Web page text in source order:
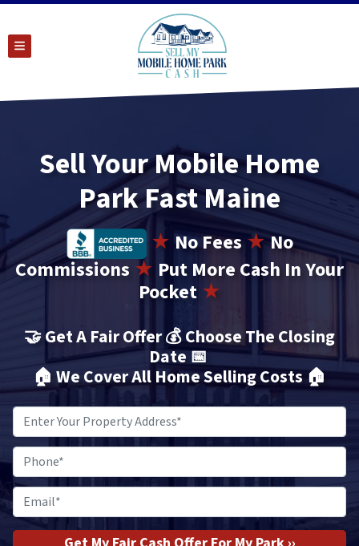
TOGGLE MENU
Sell Your Mobile Home
Park Fast Maine
★ NoFees ★No
Commissions ★ Put More Cash In Your
Pocket ★
🤝Get A Fair Offer 💰 Choose The Closing
Date📅
🏠 We Cover All Home Selling Costs🏠
Property
Address*